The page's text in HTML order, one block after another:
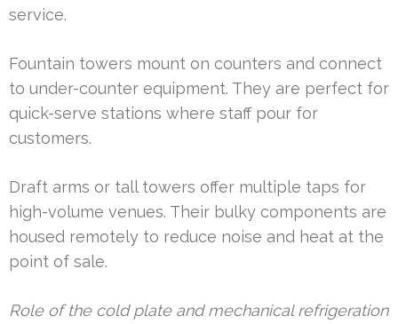
service.
Fountain towers mount on counters and connect
to under-counter equipment. They are perfect for
quick-serve stations where staff pour for
customers.
Draft arms or tall towers offer multiple taps for
high-volume venues. Their bulky components are
housed remotely to reduce noise and heat at the
point of sale.
Role of the cold plate and mechanical refrigeration